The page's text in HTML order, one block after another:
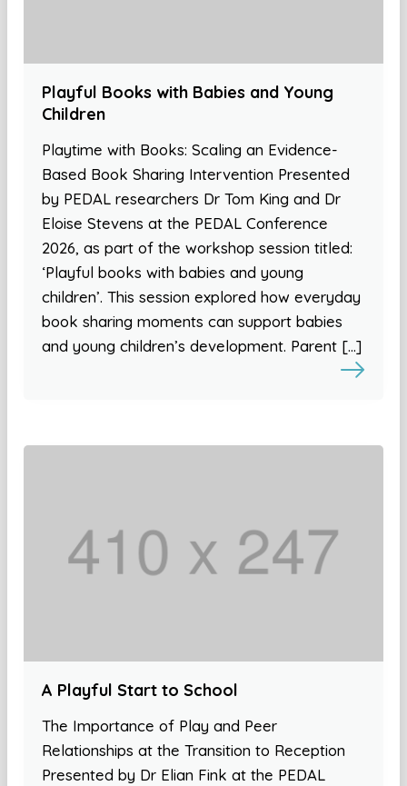
Playful Books with Babies and Young
Children
Playtime with Books: Scaling an Evidence-
Based Book Sharing Intervention Presented
by PEDAL researchers Dr Tom King and Dr
Eloise Stevens at the PEDAL Conference
2026, as part of the workshop session titled:
‘Playful books with babies and young
children’. This session explored how everyday
book sharing moments can support babies
and young children’s development. Parent […]
A Playful Start to School
The Importance of Play and Peer
Relationships at the Transition to Reception
Presented by Dr Elian Fink at the PEDAL